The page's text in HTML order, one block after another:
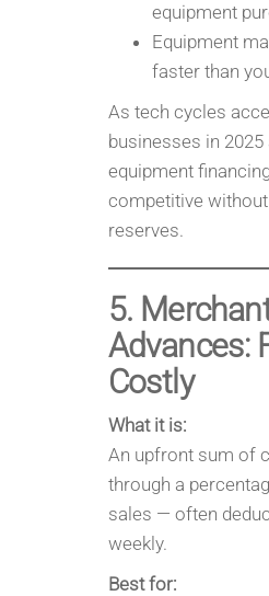
equipment
Equipment
faster than
As tech cycles
businesses in 2025
equipment
competitive
reserves.
5.
Advances:
Costly
What it is:
An upfront sum of
through a
sales — often
weekly.
Best for: